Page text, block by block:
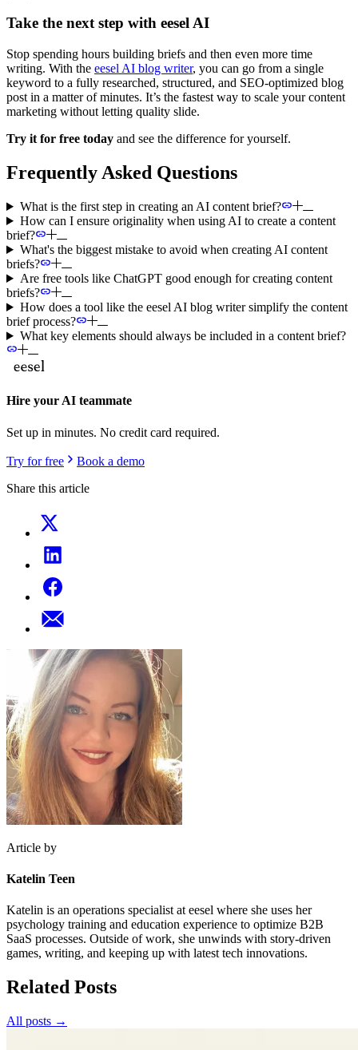
Take the next step with eesel AI
Stop spending hours building briefs and then even more time
writing. With the eesel AI blog writer, you can go from a single
keyword to a fully researched, structured, and SEO-optimized blog
post in a matter of minutes. It’s the fastest way to scale your content
marketing without letting quality slide.
Try it for free today and see the difference for yourself.
Frequently Asked Questions
What is the first step in creating an AI content brief?
How can I ensure originality when using AI to create a content
brief?
What's the biggest mistake to avoid when creating AI content
briefs?
Are free tools like ChatGPT good enough for creating content
briefs?
How does a tool like the eesel AI blog writer simplify the content
brief process?
What key elements should always be included in a content brief?
Hire your AI teammate
Set up in minutes. No credit card required.
Try for free
Book a demo
Share this article
Article by
Katelin Teen
Katelin is an operations specialist at eesel where she uses her
psychology training and education experience to optimize B2B
SaaS processes. Outside of work, she unwinds with story-driven
games, writing, and keeping up with latest tech innovations.
Related Posts
All posts →